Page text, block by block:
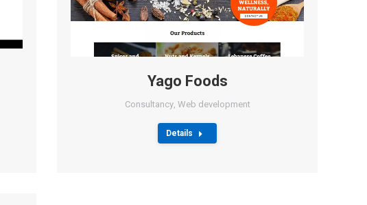
Yago Foods
Consultancy, Web development
Details